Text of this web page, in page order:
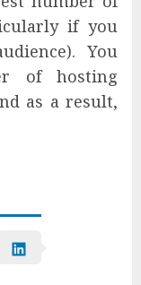
if you
You
of hosting
as a result,